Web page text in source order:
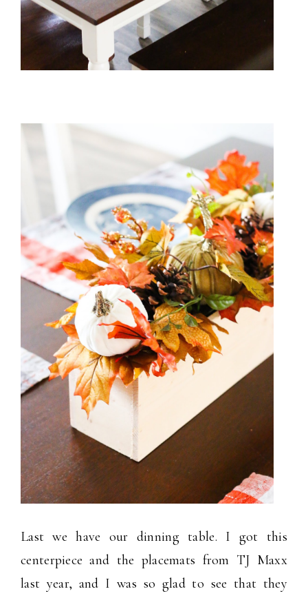
Last we have our dinning table. I got this
centerpiece and the placemats from TJ Maxx
last year, and I was so glad to see that they